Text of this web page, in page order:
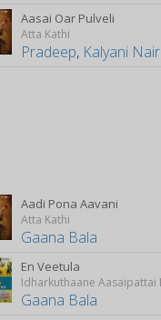
Aasai Oar Pulveli
Atta Kathi
Pradeep, Kalyani Nair
Aadi Pona Aavani
Atta Kathi
Gaana Bala
En Veetula
Gaana Bala